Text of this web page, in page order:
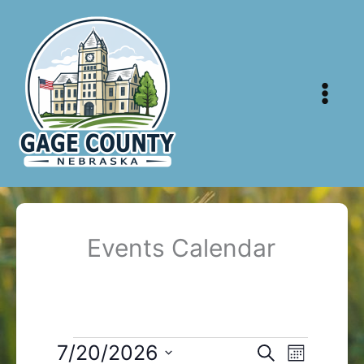
content
Events Calendar
Events
Events
SearchEvent
Month
7/20/2026